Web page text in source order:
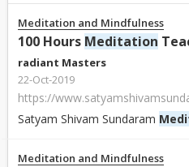
Meditation and Mindfulness
100 Hours Meditation
radiant Masters
22-Oct-2019
Satyam Shivam Sundaram
Meditation and Mindfulness